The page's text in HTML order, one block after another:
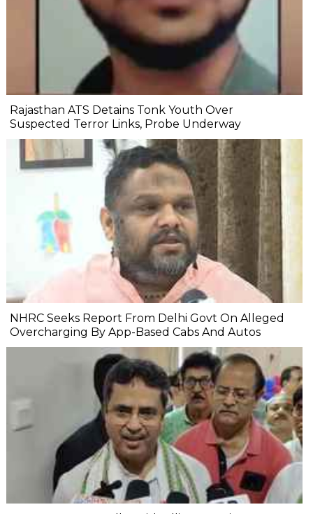
Rajasthan ATS Detains Tonk Youth Over
Suspected Terror Links, Probe Underway
NHRC Seeks Report From Delhi Govt On Alleged
Overcharging By App-Based Cabs And Autos